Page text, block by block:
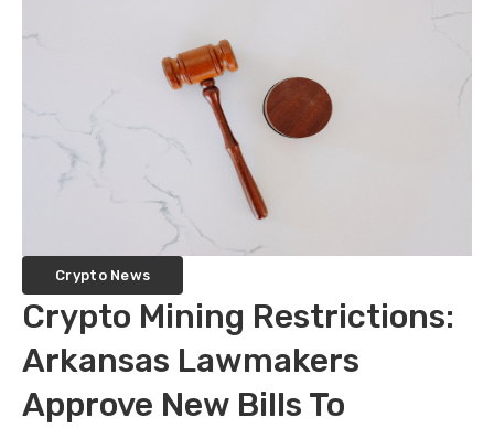
Crypto News
Crypto Mining Restrictions:
Arkansas Lawmakers
Approve New Bills To